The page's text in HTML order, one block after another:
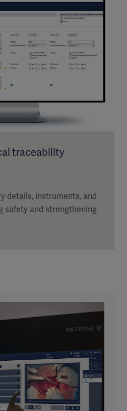
traceability
details, instruments, and
safety and strengthening